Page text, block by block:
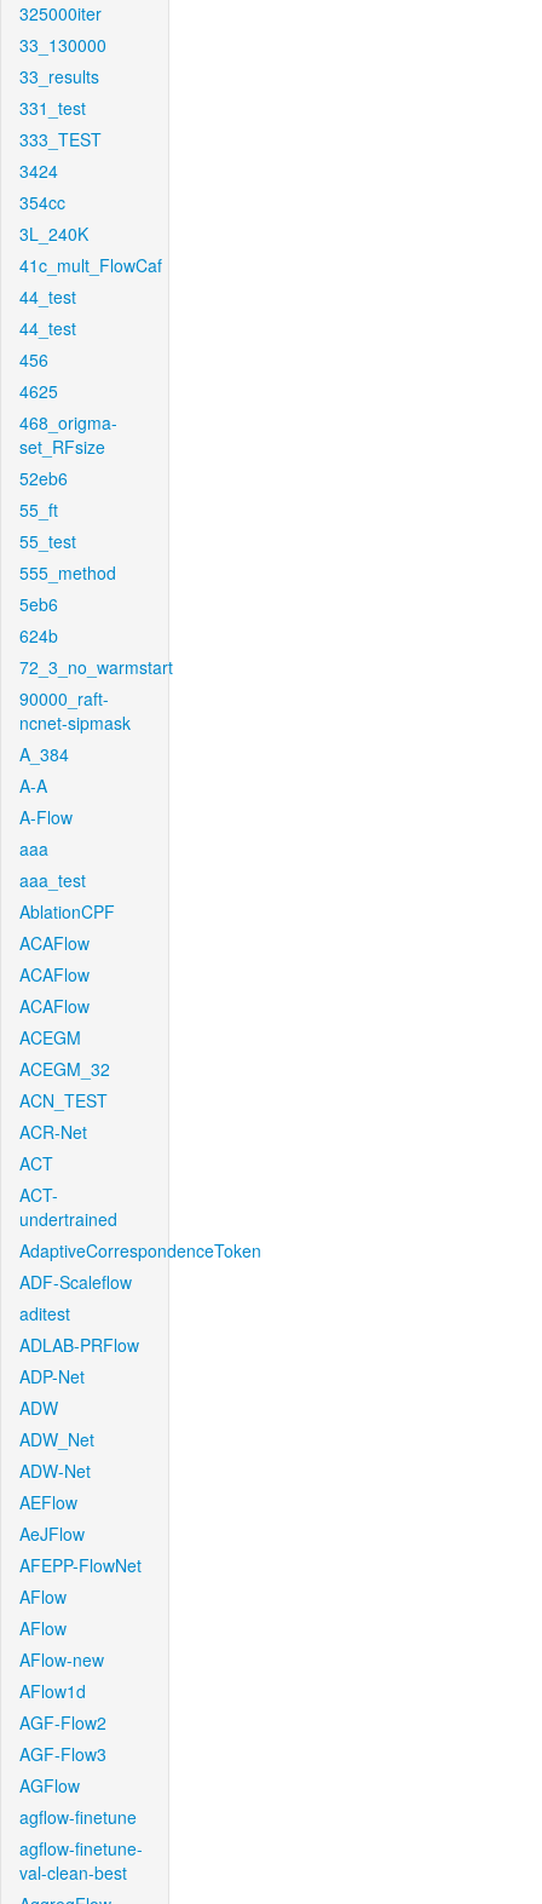
325000iter
33_130000
33_results
331_test
333_TEST
3424
354cc
3L_240K
41c_mult_FlowCaf
44_test
44_test
456
4625
468_origma-
set_RFsize
52eb6
55_ft
55_test
555_method
5eb6
624b
72_3_no_warmstart
90000_raft-
ncnet-sipmask
A_384
A-A
A-Flow
aaa
aaa_test
AblationCPF
ACAFlow
ACAFlow
ACAFlow
ACEGM
ACEGM_32
ACN_TEST
ACR-Net
ACT
ACT-
undertrained
AdaptiveCorrespondenceToken
ADF-Scaleflow
aditest
ADLAB-PRFlow
ADP-Net
ADW
ADW_Net
ADW-Net
AEFlow
AeJFlow
AFEPP-FlowNet
AFlow
AFlow
AFlow-new
AFlow1d
AGF-Flow2
AGF-Flow3
AGFlow
agflow-finetune
agflow-finetune-
val-clean-best